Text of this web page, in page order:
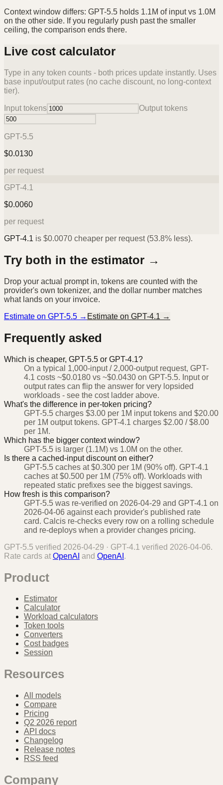
Context window differs: GPT-5.5 holds 1.1M of input vs 1.0M
on the other side. If you regularly push past the smaller
ceiling, the comparison ends there.
Live cost calculator
Type in any token counts - both prices update instantly. Uses
base input/output rates (no cache discount, no long-context
tier).
Input tokens Output tokens
GPT-5.5
$0.0130
per request
GPT-4.1
$0.0060
per request
GPT-4.1 is $0.0070 cheaper per request (53.8% less).
Try both in the estimator →
Drop your actual prompt in, tokens are counted with the
provider's own tokenizer, and the dollar number matches
what lands on your invoice.
Estimate on GPT-5.5 → Estimate on GPT-4.1 →
Frequently asked
Which is cheaper, GPT-5.5 or GPT-4.1?
On a typical 1,000-input / 2,000-output request, GPT-
4.1 costs ~$0.0180 vs ~$0.0430 on GPT-5.5. Input or
output rates can flip the answer for very lopsided
workloads - see the cost ladder above.
What's the difference in per-token pricing?
GPT-5.5 charges $3.00 per 1M input tokens and $20.00
per 1M output tokens. GPT-4.1 charges $2.00 / $8.00
per 1M.
Which has the bigger context window?
GPT-5.5 is larger (1.1M) vs 1.0M on the other.
Is there a cached-input discount on either?
GPT-5.5 caches at $0.300 per 1M (90% off). GPT-4.1
caches at $0.500 per 1M (75% off). Workloads with
repeated static prefixes see the biggest savings.
How fresh is this comparison?
GPT-5.5 was re-verified on 2026-04-29 and GPT-4.1 on
2026-04-06 against each provider's published rate
card. Calcis re-checks every row on a rolling schedule
and re-deploys when a provider changes pricing.
GPT-5.5 verified 2026-04-29 · GPT-4.1 verified 2026-04-06.
Rate cards at OpenAI and OpenAI .
Product
Estimator
Calculator
Workload calculators
Token tools
Converters
Cost badges
Session
Resources
All models
Compare
Pricing
Q2 2026 report
API docs
Changelog
Release notes
RSS feed
Company